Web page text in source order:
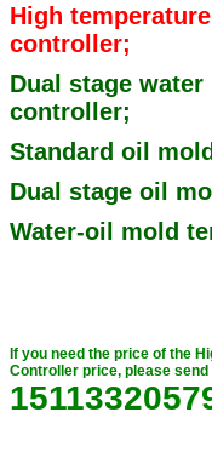
High
controller;
Dual stage
controller;
Standard oil
Dual stage oil
Water-oil mold
If you need the price of the
Controller price, please send